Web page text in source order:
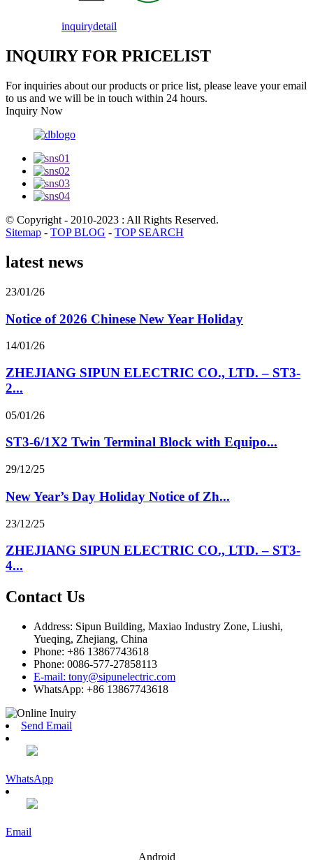
inquirydetail
INQUIRY FOR PRICELIST
For inquiries about our products or price list, please leave your email
to us and we will be in touch within 24 hours.
Inquiry Now
© Copyright - 2010-2023 : All Rights Reserved.
Sitemap - TOP BLOG - TOP SEARCH
latest news
23/01/26
Notice of 2026 Chinese New Year Holiday
14/01/26
ZHEJIANG SIPUN ELECTRIC CO., LTD. – ST3-
2...
05/01/26
ST3-6/1X2 Twin Terminal Block with Equipo...
29/12/25
New Year’s Day Holiday Notice of Zh...
23/12/25
ZHEJIANG SIPUN ELECTRIC CO., LTD. – ST3-
4...
Contact Us
Address: Sipun Building, Maxiao Industry Zone, Liushi,
Yueqing, Zhejiang, China
Phone: +86 13867743618
Phone: 0086-577-27858113
E-mail: tony@sipunelectric.com
WhatsApp: +86 13867743618
Send Email
WhatsApp
Email
Android